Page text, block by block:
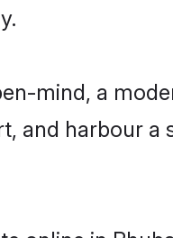
mind, a
and harbour a